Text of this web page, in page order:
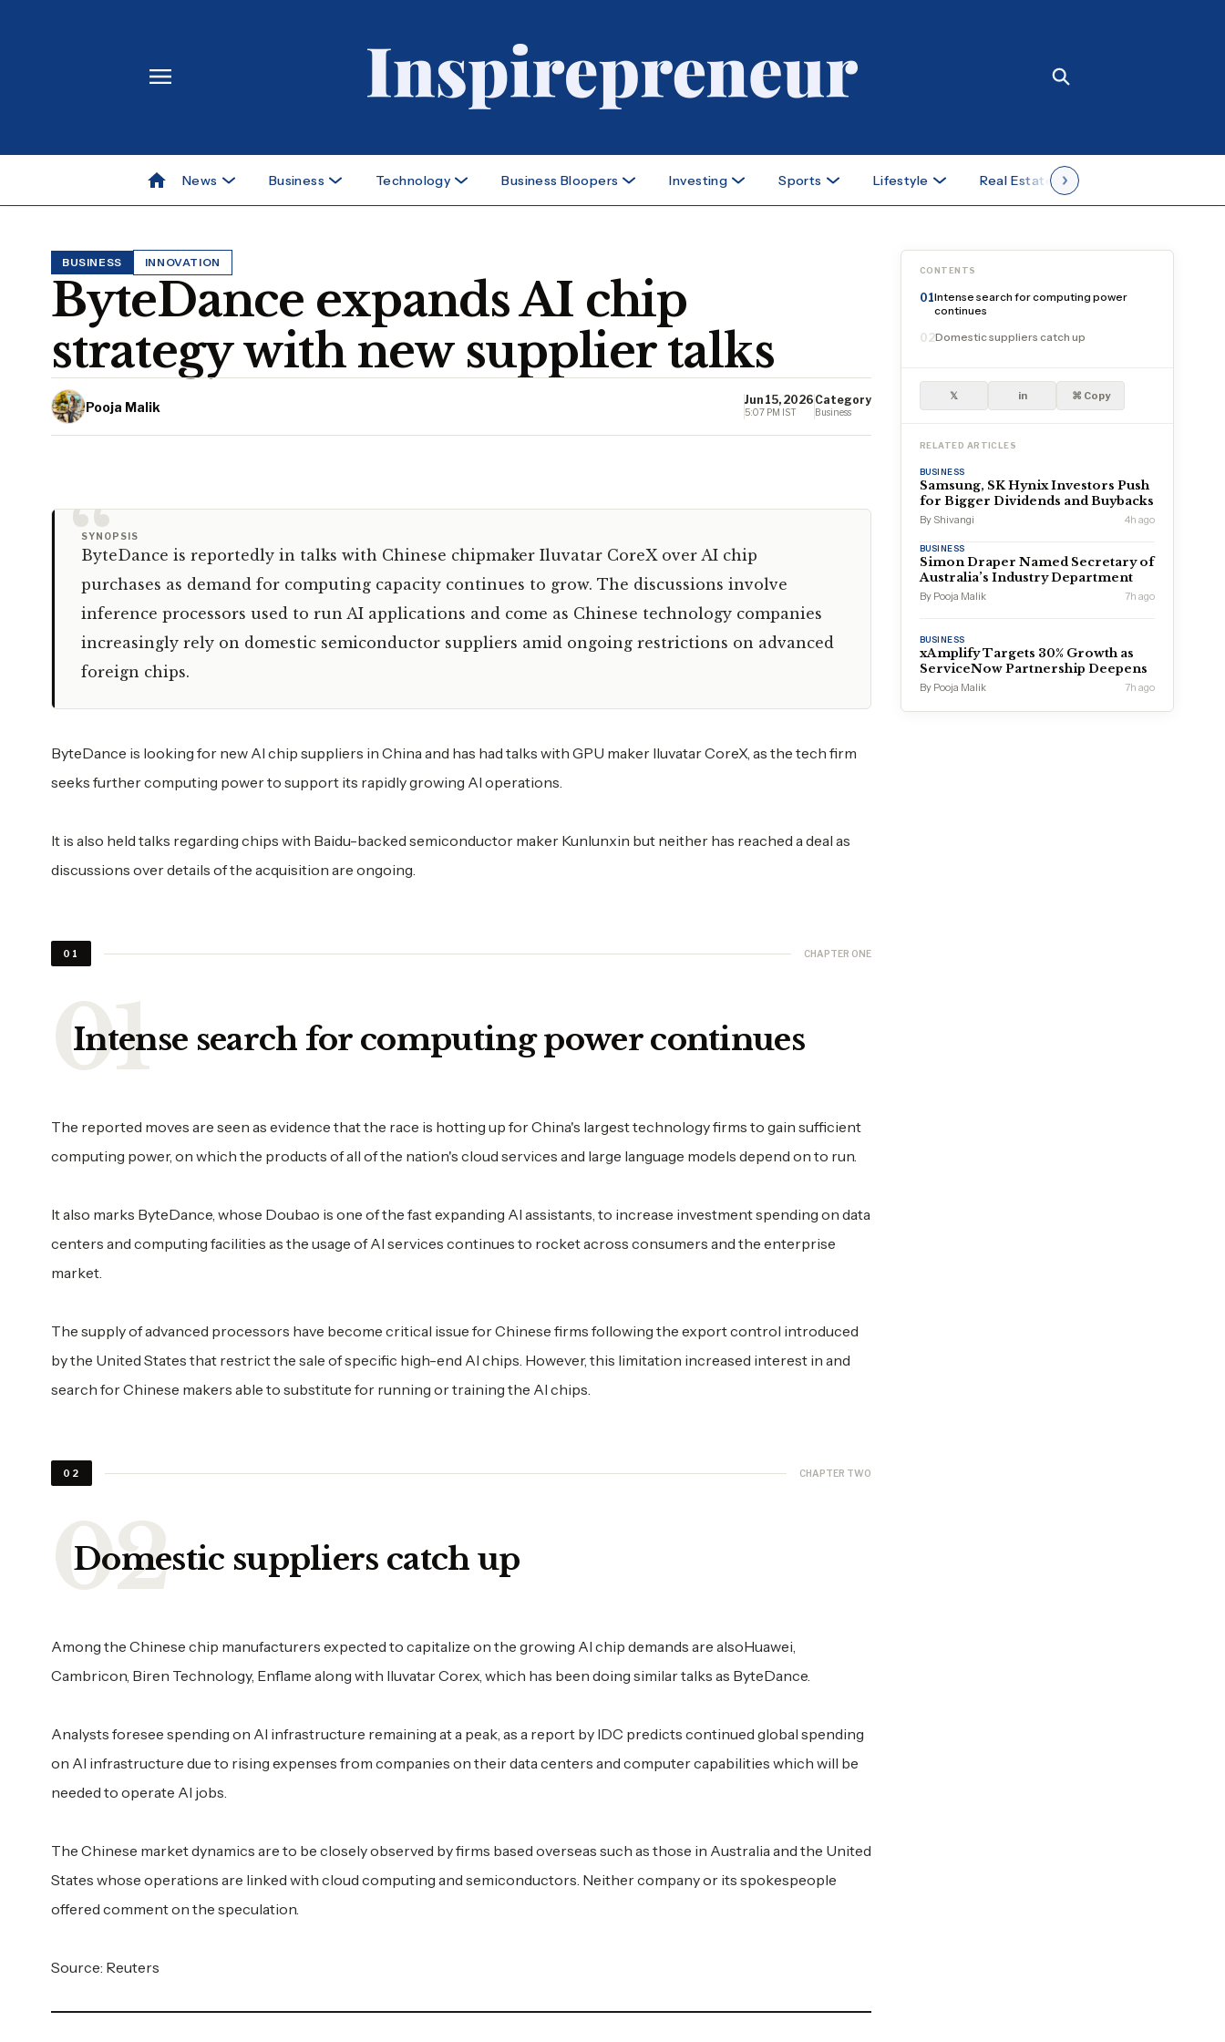
News Business Technology Business Bloopers Investing Sports Lifestyle Real Estate
BUSINESS INNOVATION
ByteDance expands AI chip
strategy with new supplier talks
Pooja Malik Jun 15, 2026
5:07 PM IST
Category
Business
“
SYNOPSIS
ByteDance is reportedly in talks with Chinese chipmaker Iluvatar CoreX over AI chip
purchases as demand for computing capacity continues to grow. The discussions involve
inference processors used to run AI applications and come as Chinese technology companies
increasingly rely on domestic semiconductor suppliers amid ongoing restrictions on advanced
foreign chips.
ByteDance is looking for new AI chip suppliers in China and has had talks with GPU maker Iluvatar CoreX, as the tech firm
seeks further computing power to support its rapidly growing AI operations.
It is also held talks regarding chips with Baidu-backed semiconductor maker Kunlunxin but neither has reached a deal as
discussions over details of the acquisition are ongoing.
01 CHAPTER ONE
Intense search for computing power continues
The reported moves are seen as evidence that the race is hotting up for China's largest technology firms to gain sufficient
computing power, on which the products of all of the nation's cloud services and large language models depend on to run.
It also marks ByteDance, whose Doubao is one of the fast expanding AI assistants, to increase investment spending on data
centers and computing facilities as the usage of AI services continues to rocket across consumers and the enterprise
market.
The supply of advanced processors have become critical issue for Chinese firms following the export control introduced
by the United States that restrict the sale of specific high-end AI chips. However, this limitation increased interest in and
search for Chinese makers able to substitute for running or training the AI chips.
02 CHAPTER TWO
Domestic suppliers catch up
Among the Chinese chip manufacturers expected to capitalize on the growing AI chip demands are alsoHuawei,
Cambricon, Biren Technology, Enflame along with Iluvatar Corex, which has been doing similar talks as ByteDance.
Analysts foresee spending on AI infrastructure remaining at a peak, as a report by IDC predicts continued global spending
on AI infrastructure due to rising expenses from companies on their data centers and computer capabilities which will be
needed to operate AI jobs.
The Chinese market dynamics are to be closely observed by firms based overseas such as those in Australia and the United
States whose operations are linked with cloud computing and semiconductors. Neither company or its spokespeople
offered comment on the speculation.
Source: Reuters
CONTENTS
01Intense search for computing power
continues
02Domestic suppliers catch up
𝕏 in ⌘ Copy
RELATED ARTICLES
BUSINESS
Samsung, SK Hynix Investors Push
for Bigger Dividends and Buybacks
By Shivangi 4h ago
BUSINESS
Simon Draper Named Secretary of
Australia’s Industry Department
By Pooja Malik 7h ago
BUSINESS
xAmplify Targets 30% Growth as
ServiceNow Partnership Deepens
By Pooja Malik 7h ago